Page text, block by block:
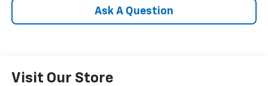
Ask A Question
Visit Our Store